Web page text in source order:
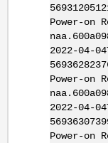
Power-on
2022-04-
Power-on
2022-04-
Power-on